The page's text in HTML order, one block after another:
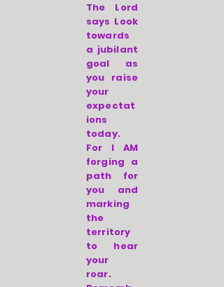
The Lord
says Look
towards
a jubilant
goal as
you raise
your
expectat
ions
today.
For I AM
forging a
path for
you and
marking
the
territory
to hear
your
roar.